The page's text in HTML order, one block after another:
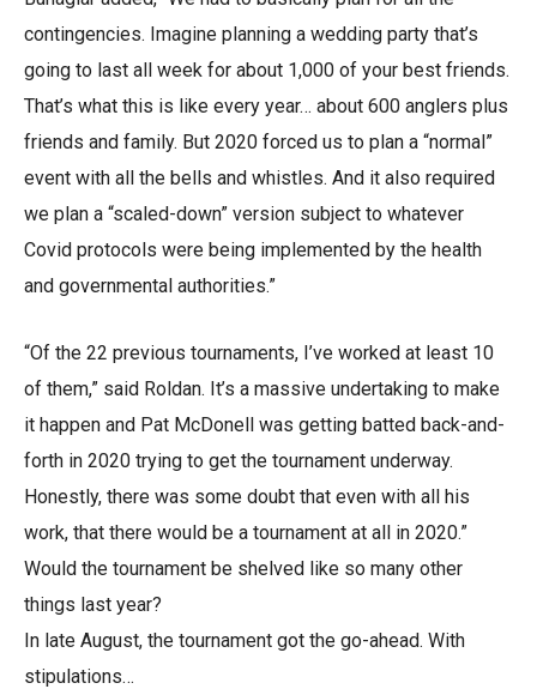
contingencies. Imagine planning a wedding party that’s
going to last all week for about 1,000 of your best friends.
That’s what this is like every year… about 600 anglers plus
friends and family. But 2020 forced us to plan a “normal”
event with all the bells and whistles. And it also required
we plan a “scaled-down” version subject to whatever
Covid protocols were being implemented by the health
and governmental authorities.”
“Of the 22 previous tournaments, I’ve worked at least 10
of them,” said Roldan. It’s a massive undertaking to make
it happen and Pat McDonell was getting batted back-and-
forth in 2020 trying to get the tournament underway.
Honestly, there was some doubt that even with all his
work, that there would be a tournament at all in 2020.”
Would the tournament be shelved like so many other
things last year?
In late August, the tournament got the go-ahead. With
stipulations…